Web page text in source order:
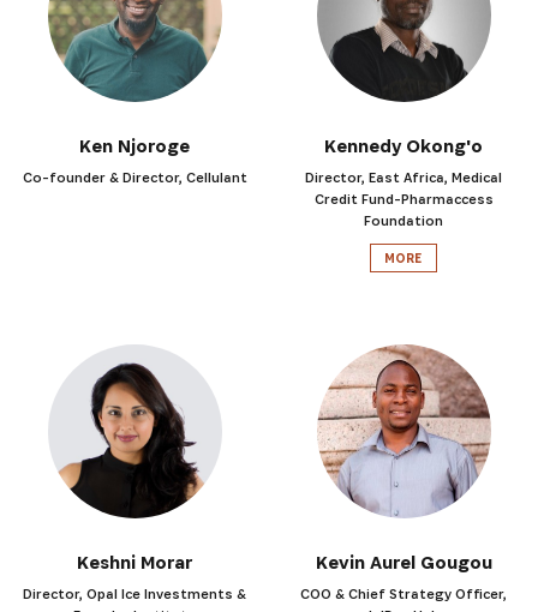
Ken Njoroge
Co-founder & Director, Cellulant
Kennedy Okong'o
Director, East Africa, Medical
Credit Fund-Pharmaccess
Foundation
MORE
Keshni Morar
Director, Opal Ice Investments &
Kevin Aurel Gougou
COO & Chief Strategy Officer,